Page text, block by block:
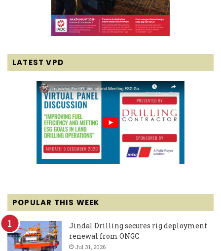
LATEST VPD
POPULAR THIS WEEK
Jindal Drilling secures rig deployment
renewal from ONGC
Jul 31, 2026